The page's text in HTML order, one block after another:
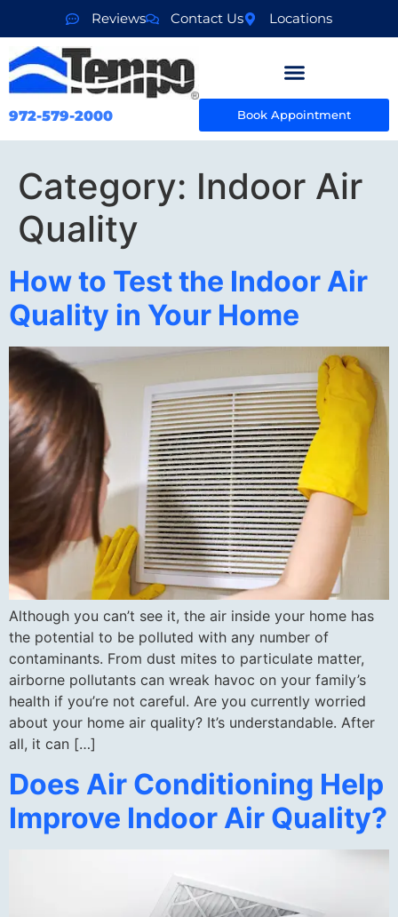
Reviews Contact Us Locations
972-579-2000 Book Appointment
Category: Indoor Air
Quality
How to Test the Indoor Air
Quality in Your Home
Although you can’t see it, the air inside your home has
the potential to be polluted with any number of
contaminants. From dust mites to particulate matter,
airborne pollutants can wreak havoc on your family’s
health if you’re not careful. Are you currently worried
about your home air quality? It’s understandable. After
all, it can […]
Does Air Conditioning Help
Improve Indoor Air Quality?